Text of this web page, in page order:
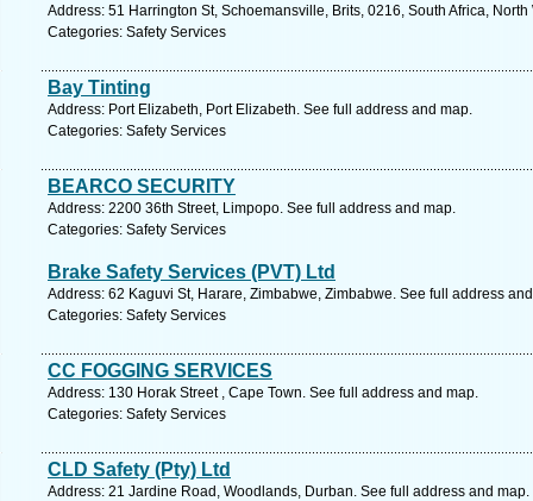
Address: 51 Harrington St, Schoemansville, Brits, 0216, South Africa,
Categories: Safety Services
Bay Tinting
Address: Port Elizabeth, Port Elizabeth. See full address and map.
Categories: Safety Services
BEARCO SECURITY
Address: 2200 36th Street, Limpopo. See full address and map.
Categories: Safety Services
Brake Safety Services (PVT) Ltd
Address: 62 Kaguvi St, Harare, Zimbabwe, Zimbabwe. See full address
Categories: Safety Services
CC FOGGING SERVICES
Address: 130 Horak Street , Cape Town. See full address and map.
Categories: Safety Services
CLD Safety (Pty) Ltd
Address: 21 Jardine Road, Woodlands, Durban. See full address and map.